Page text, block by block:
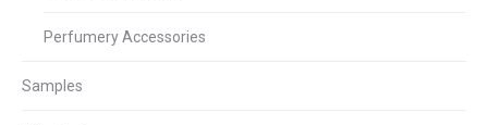
Perfumery Accessories
Samples